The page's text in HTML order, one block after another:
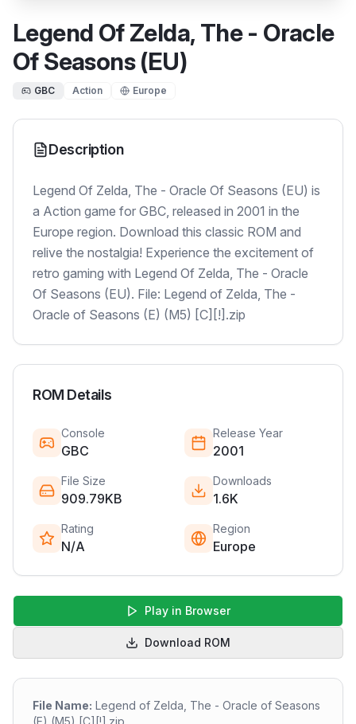
Legend Of Zelda, The - Oracle
Of Seasons (EU)
GBC Action Europe
Description
Legend Of Zelda, The - Oracle Of Seasons (EU) is
a Action game for GBC, released in 2001 in the
Europe region. Download this classic ROM and
relive the nostalgia! Experience the excitement of
retro gaming with Legend Of Zelda, The - Oracle
Of Seasons (EU). File: Legend of Zelda, The -
Oracle of Seasons (E) (M5) [C][!].zip
ROM Details
Console
GBC
Release Year
2001
File Size
909.79KB
Downloads
1.6K
Rating
N/A
Region
Europe
Play in Browser
Download ROM
File Name: Legend of Zelda, The - Oracle of Seasons
(E) (M5) [C][!].zip